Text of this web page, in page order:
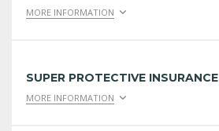
MORE INFORMATION
SUPER PROTECTIVE INSURANCE
MORE INFORMATION